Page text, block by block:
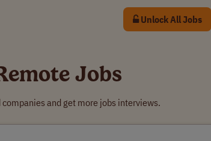
Unlock All Jobs
Jobs
and get more jobs interviews.